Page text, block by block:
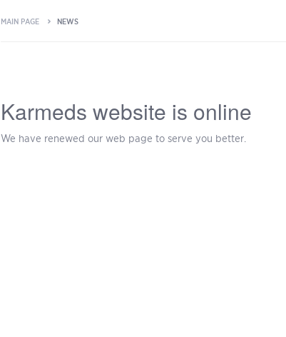
MAIN PAGE NEWS
Karmeds website is online
We have renewed our web page to serve you better.